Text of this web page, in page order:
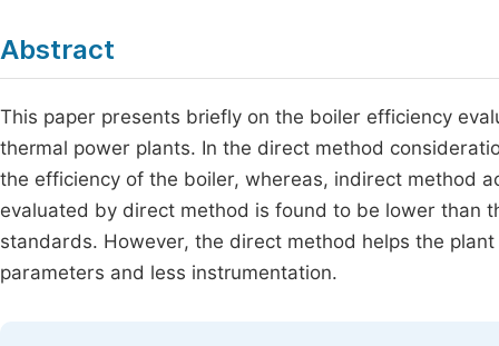
Abstract
This paper presents briefly on the boiler efficiency
thermal power plants. In the direct method
the efficiency of the boiler, whereas, indirect method
evaluated by direct method is found to be lower than
standards. However, the direct method helps the
parameters and less instrumentation.